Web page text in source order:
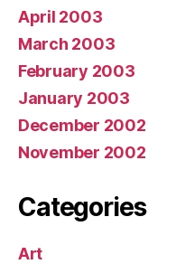
April 2003
March 2003
February 2003
January 2003
December 2002
November 2002
Categories
Art